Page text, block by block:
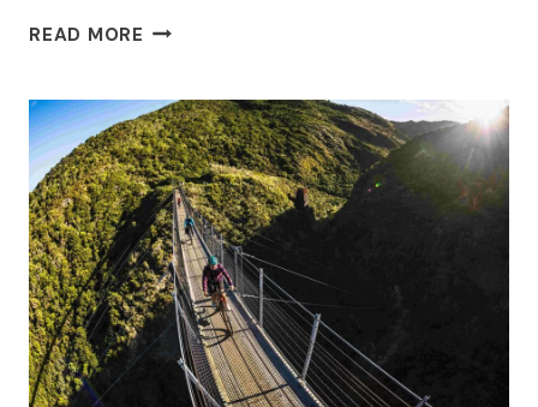
READ MORE LORD
RINGS
FULL
DAY
LOCATIONS
TOUR
INCL
WETA
&
KEEPSAKE